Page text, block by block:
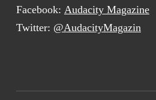
Facebook: Audacity Magazine
Twitter: @AudacityMagazin